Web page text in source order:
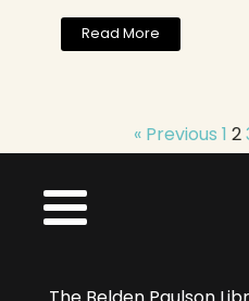
Read More
« Previous 1 2